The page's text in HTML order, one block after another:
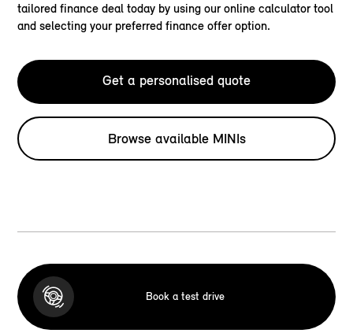
tailored finance deal today by using our online calculator tool
and selecting your preferred finance offer option.
Get a personalised quote
Browse available MINIs
Book a test drive